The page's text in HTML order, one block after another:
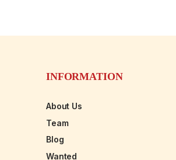
INFORMATION
About Us
Team
Blog
Wanted